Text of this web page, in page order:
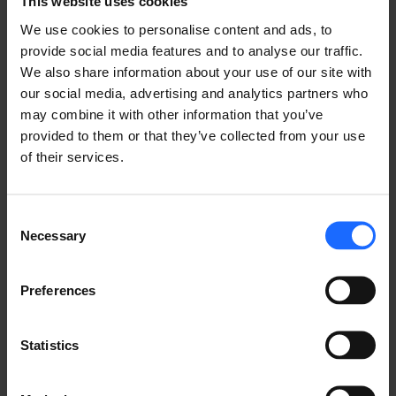
We use cookies to personalise content and ads, to
provide social media features and to analyse our traffic.
We also share information about your use of our site with
our social media, advertising and analytics partners who
may combine it with other information that you’ve
provided to them or that they’ve collected from your use
of their services.
Selection
Necessary
Preferences
Statistics
WESTERN AUSTRALIA
Funding Available:
50% of the cost for eligible 7 kW and/or 22 kW
smart EV chargers
50% of electricity network upgrades (up to
$150,000)
charger software subscription
Not-for-profits registered with the Australian
Local government authorities